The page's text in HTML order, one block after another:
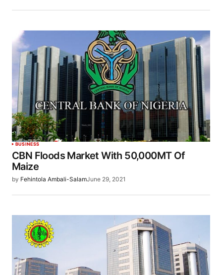
BUSINESS
CBN Floods Market With 50,000MT Of
Maize
by Fehintola Ambali-SalamJune 29, 2021